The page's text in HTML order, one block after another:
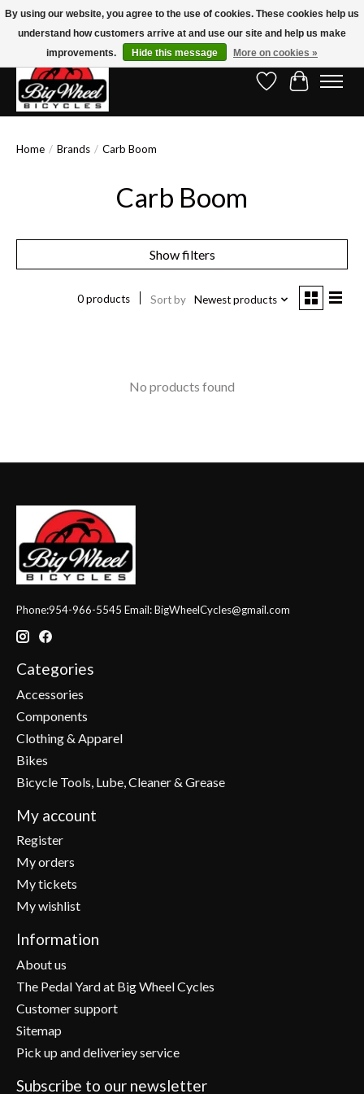
Free Shipping on Orders Over $150.00!* (Exclusions Apply)
Wish ListCart
Home / Brands / Carb Boom
Carb Boom
Show filters
0 products Sort by Newest products
No products found
Phone:954-966-5545 Email:BigWheelCycles@gmail.com
Categories
Accessories
Components
Clothing & Apparel
Bikes
Bicycle Tools, Lube, Cleaner & Grease
My account
Register
My orders
My tickets
My wishlist
Information
About us
The Pedal Yard at Big Wheel Cycles
Customer support
Sitemap
Pick up and deliveriey service
Subscribe to our newsletter
By using our website, you agree to the use of cookies. These cookies help us
understand how customers arrive at and use our site and help us make
improvements.
Hide this message More on cookies »